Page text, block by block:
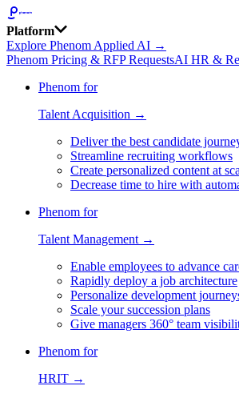
Platform
Explore Phenom Applied AI →
Phenom Pricing & RFP RequestsAI HR &
Phenom for
Talent Acquisition →
Deliver the best candidate
Streamline recruiting workflows
Create personalized content at
Decrease time to hire with
Phenom for
Talent Management →
Enable employees to advance
Rapidly deploy a job architecture
Personalize development
Scale your succession plans
Give managers 360° team
Phenom for
HRIT →